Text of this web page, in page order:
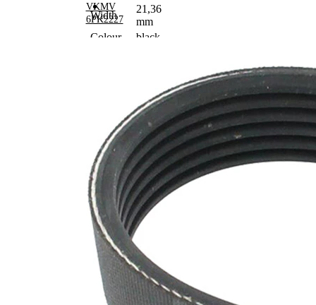
VKMV
6PK2227
Width
21,36
mm
Colour
black
SVHC
present!
Belt
Material
EPDM
(ethylene
propylene
diene
Monomer
(M-class)
rubber)